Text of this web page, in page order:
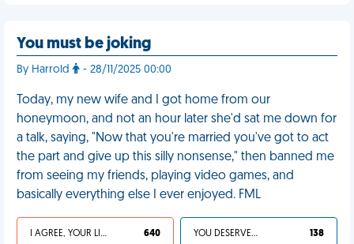
You must be joking
By Harrold - 28/11/2025 00:00
Today, my new wife and I got home from our
honeymoon, and not an hour later she'd sat me down for
a talk, saying, "Now that you're married you've got to act
the part and give up this silly nonsense," then banned me
from seeing my friends, playing video games, and
basically everything else I ever enjoyed. FML
I AGREE, YOUR LIFE SUCKS 640 YOU DESERVED IT 138